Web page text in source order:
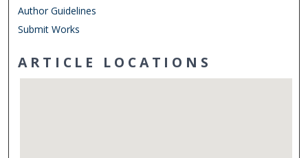
Author Guidelines
Submit Works
ARTICLE LOCATIONS